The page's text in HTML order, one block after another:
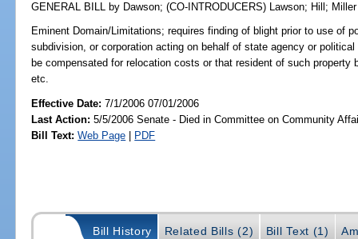
GENERAL BILL by Dawson;(CO-INTRODUCERS) Lawson; Hill ; Miller
Eminent Domain/Limitations; requires finding of blight prior to use of
subdivision, or corporation acting on behalf of state agency or
be compensated for relocation costs or that resident of such
etc.
Effective Date:7/1/2006 07/01/2006
Last Action: 5/5/2006 Senate - Died in Committee on Community
Bill Text: Web Page | PDF
Bill History Related Bills (2) Bill Text (1)